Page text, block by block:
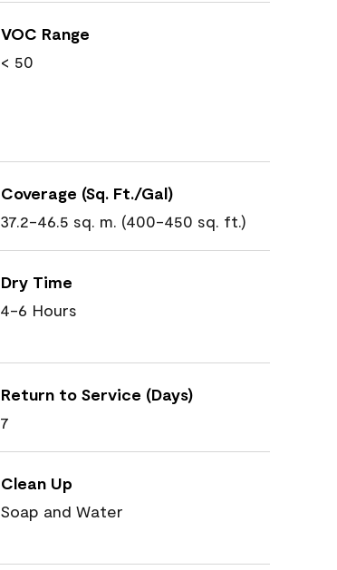
VOC Range
< 50
Coverage (Sq. Ft./Gal)
37.2-46.5 sq. m. (400-450 sq. ft.)
Dry Time
4-6 Hours
Return to Service (Days)
7
Clean Up
Soap and Water